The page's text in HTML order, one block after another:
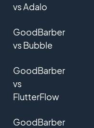
vs Adalo
GoodBarber
vs Bubble
GoodBarber
vs
FlutterFlow
GoodBarber